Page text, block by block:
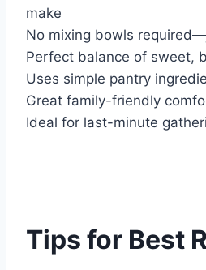
make
No mixing bowls
Perfect balance of sweet,
Uses simple pantry
Great family-friendly
Ideal for last-minute
Tips for Best